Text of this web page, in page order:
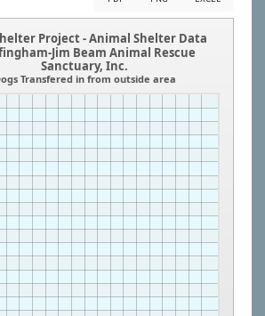
Project - Animal Shelter Data
Jim Beam Animal Rescue
Sanctuary, Inc.
Transfered in from outside area